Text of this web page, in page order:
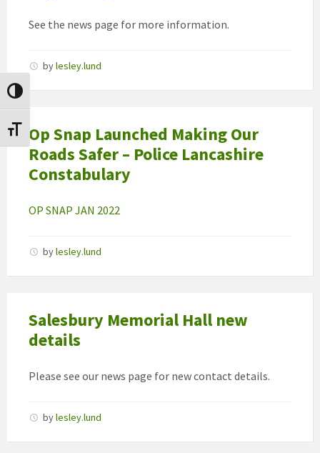
Toggle High Contrast
Toggle Font size
See the news page for more information.
bylesley.lund
Op Snap Launched Making Our
Roads Safer – Police Lancashire
Constabulary
OP SNAP JAN 2022
bylesley.lund
Salesbury Memorial Hall new
details
Please see our news page for new contact details.
bylesley.lund